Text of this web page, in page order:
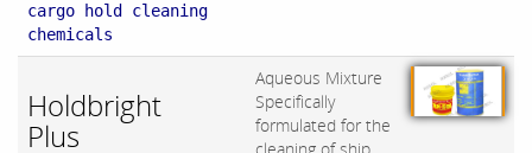
cargo hold cleaning
chemicals
Holdbright
Plus
Aqueous Mixture
Specifically
formulated for the